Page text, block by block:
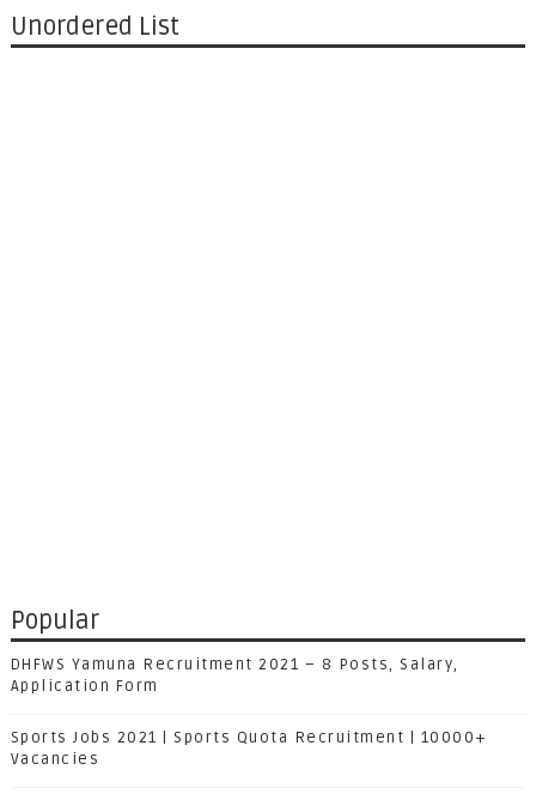
Unordered List
Popular
DHFWS Yamuna Recruitment 2021 – 8 Posts, Salary,
Application Form
Sports Jobs 2021 | Sports Quota Recruitment | 10000+
Vacancies